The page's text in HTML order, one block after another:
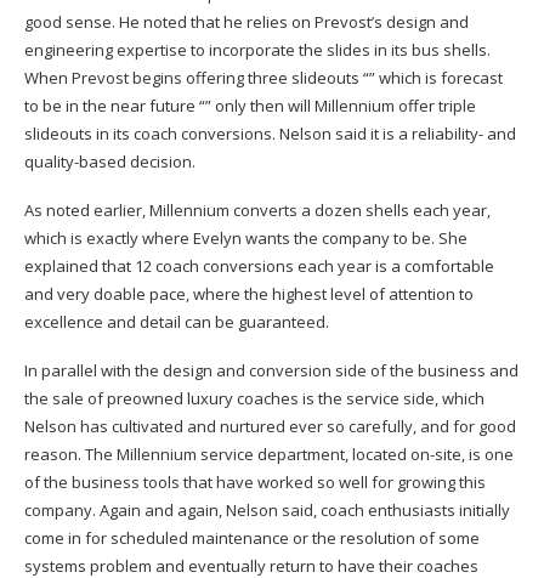
good sense. He noted that he relies on Prevost’s design and
engineering expertise to incorporate the slides in its bus shells.
When Prevost begins offering three slideouts “” which is forecast
to be in the near future “” only then will Millennium offer triple
slideouts in its coach conversions. Nelson said it is a reliability- and
quality-based decision.
As noted earlier, Millennium converts a dozen shells each year,
which is exactly where Evelyn wants the company to be. She
explained that 12 coach conversions each year is a comfortable
and very doable pace, where the highest level of attention to
excellence and detail can be guaranteed.
In parallel with the design and conversion side of the business and
the sale of preowned luxury coaches is the service side, which
Nelson has cultivated and nurtured ever so carefully, and for good
reason. The Millennium service department, located on-site, is one
of the business tools that have worked so well for growing this
company. Again and again, Nelson said, coach enthusiasts initially
come in for scheduled maintenance or the resolution of some
systems problem and eventually return to have their coaches